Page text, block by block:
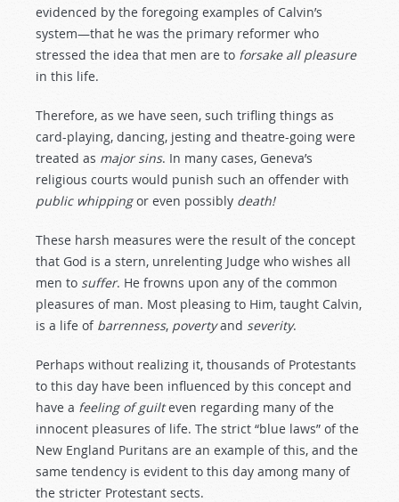
evidenced by the foregoing examples of Calvin’s
system—that he was the primary reformer who
stressed the idea that men are to forsake all pleasure
in this life.
Therefore, as we have seen, such trifling things as
card-playing, dancing, jesting and theatre-going were
treated as major sins. In many cases, Geneva’s
religious courts would punish such an offender with
public whippingor even possibly death!
These harsh measures were the result of the concept
that God is a stern, unrelenting Judge who wishes all
men to suffer. He frowns upon any of the common
pleasures of man. Most pleasing to Him, taught Calvin,
is a life of barrenness, povertyand severity.
Perhaps without realizing it, thousands of Protestants
to this day have been influenced by this concept and
have a feeling of guilteven regarding many of the
innocent pleasures of life. The strict “blue laws” of the
New England Puritans are an example of this, and the
same tendency is evident to this day among many of
the stricter Protestant sects.